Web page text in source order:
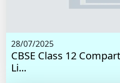
28/07/2025
CBSE Class 12
Li...